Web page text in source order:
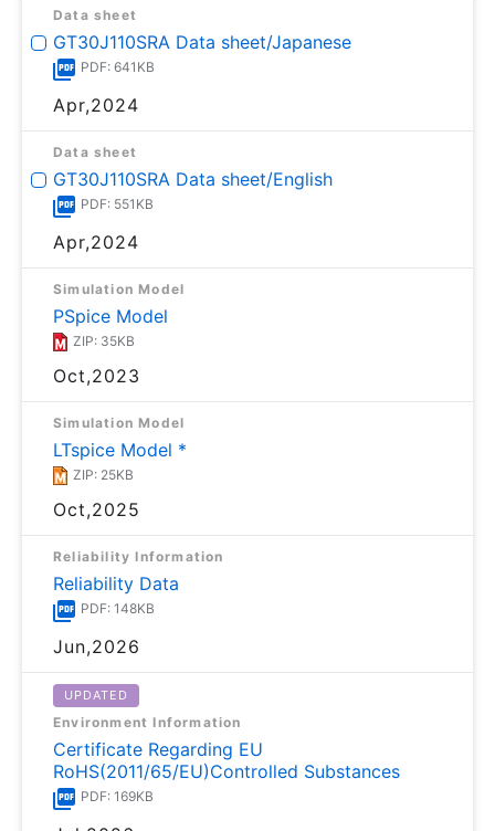
Data sheet
GT30J110SRA Data sheet/Japanese
PDF: 641KB
Apr,2024
Data sheet
GT30J110SRA Data sheet/English
PDF: 551KB
Apr,2024
Simulation Model
PSpice Model
ZIP: 35KB
Oct,2023
Simulation Model
LTspice Model *
ZIP: 25KB
Oct,2025
Reliability Information
Reliability Data
PDF: 148KB
Jun,2026
UPDATED
Environment Information
Certificate Regarding EU
RoHS(2011/65/EU)Controlled Substances
PDF: 169KB